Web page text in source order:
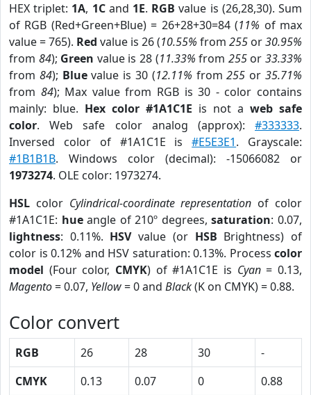
HEX triplet: 1A, 1Cand 1E. RGB value is (26,28,30). Sum
of RGB (Red+Green+Blue) = 26+28+30=84 (11% of max
value = 765). Red value is 26 (10.55% from 255 or30.95%
from 84); Green value is 28 (11.33% from 255or33.33%
from 84); Bluevalue is 30 (12.11% from255 or35.71%
from 84); Max value from RGB is 30 - color contains
mainly: blue. Hex color #1A1C1E is not a web safe
color. Web safe color analog (approx): #333333.
Inversed color of #1A1C1E is#E5E3E1. Grayscale:
#1B1B1B. Windows color (decimal): -15066082 or
1973274. OLE color: 1973274.
HSL color Cylindrical-coordinate representation of color
#1A1C1E: hueangle of 210º degrees,saturation: 0.07,
lightness: 0.11%. HSVvalue (or HSB Brightness) of
color is 0.12% and HSV saturation: 0.13%. Process color
model (Four color, CMYK) of #1A1C1E is Cyan= 0.13,
Magento= 0.07, Yellow= 0 and Black(K on CMYK) = 0.88.
Color convert
RGB 26 28 30
-
CMYK
0.13 0.07 0
0.88